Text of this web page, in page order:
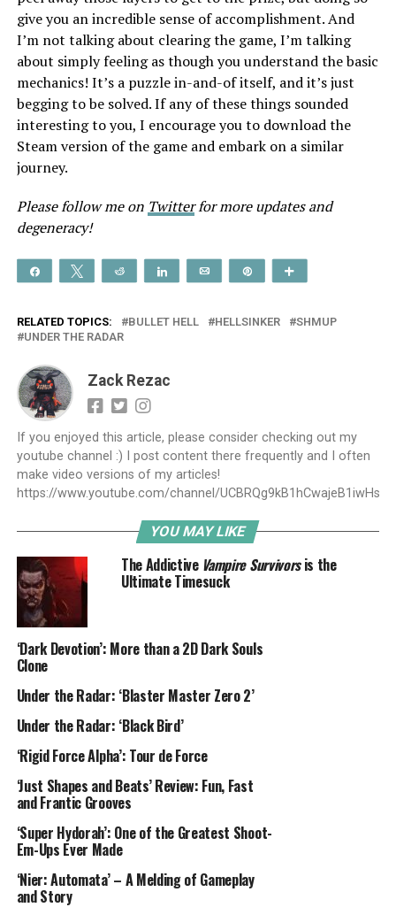
give you an incredible sense of accomplishment. And
I’m not talking about clearing the game, I’m talking
about simply feeling as though you understand the basic
mechanics! It’s a puzzle in-and-of itself, and it’s just
begging to be solved. If any of these things sounded
interesting to you, I encourage you to download the
Steam version of the game and embark on a similar
journey.
Please follow me on Twitterfor more updates and
degeneracy!
Share Tweet Reddit Share Email
RELATED TOPICS: BULLET HELL HELLSINKER
SHMUP
UNDER THE RADAR
Zack Rezac
If you enjoyed this article, please consider checking out my
youtube channel :) I post content there frequently and I often
make video versions of my articles!
https://www.youtube.com/channel/UCBRQg9kB1hCwajeB1iwHs9A
YOU MAY LIKE
The Addictive Vampire Survivorsis the
Ultimate Timesuck
‘Dark Devotion’: More than a 2D Dark Souls
Clone
Under the Radar: ‘Blaster Master Zero 2’
Under the Radar: ‘Black Bird’
‘Rigid Force Alpha’: Tour de Force
‘Just Shapes and Beats’ Review: Fun, Fast
and Frantic Grooves
‘Super Hydorah’: One of the Greatest Shoot-
Em-Ups Ever Made
‘Nier: Automata’ – A Melding of Gameplay
and Story